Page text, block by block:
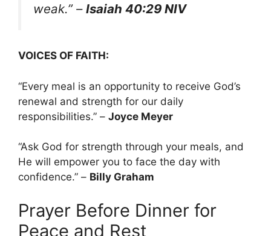
weak.”– Isaiah 40:29 NIV
VOICES OF FAITH:
“Every meal is an opportunity to receive God’s
renewal and strength for our daily
responsibilities.” – Joyce Meyer
“Ask God for strength through your meals, and
He will empower you to face the day with
confidence.” – Billy Graham
Prayer Before Dinner for
Peace and Rest